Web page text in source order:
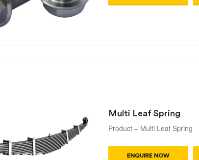
Multi Leaf Spring
Product – Multi Leaf Spring
ENQUIRE NOW